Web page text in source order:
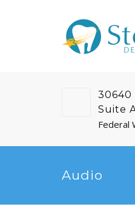
30640
Suite
Federal
Audio